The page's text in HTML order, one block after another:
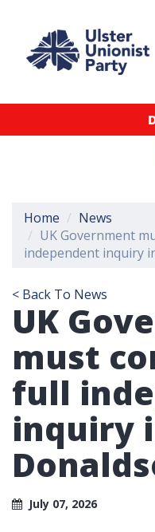
Home
News
UK Government
independent inquiry
< Back To News
UK
must
full
inquiry
July 07, 2026